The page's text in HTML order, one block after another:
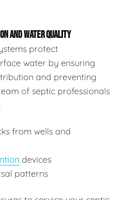
AND WATER QUALITY
protect
water by ensuring
and preventing
of septic professionals
from wells and
devices
patterns